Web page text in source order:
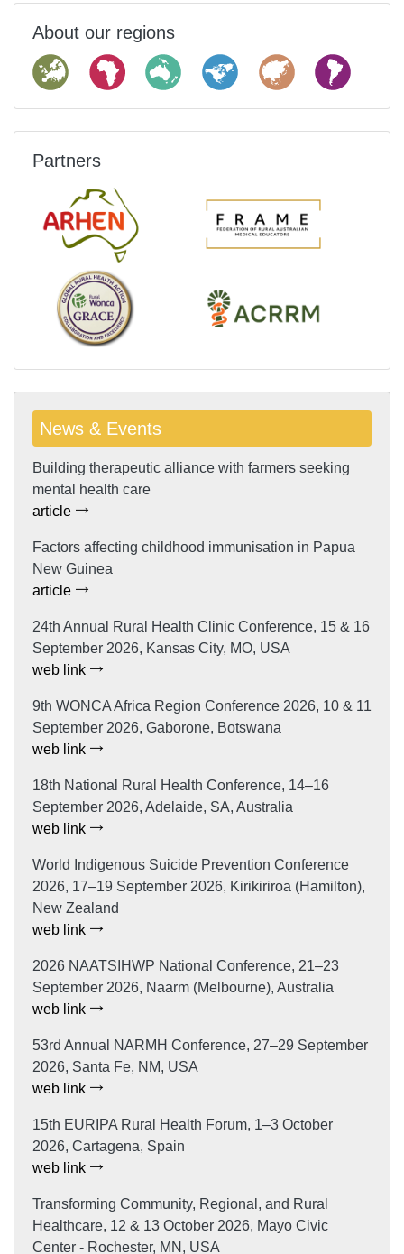
About our regions
Partners
News & Events
Building therapeutic alliance with farmers seeking
mental health care
article
Factors affecting childhood immunisation in Papua
New Guinea
article
24th Annual Rural Health Clinic Conference, 15 & 16
September 2026, Kansas City, MO, USA
web link
9th WONCA Africa Region Conference 2026, 10 & 11
September 2026, Gaborone, Botswana
web link
18th National Rural Health Conference, 14–16
September 2026, Adelaide, SA, Australia
web link
World Indigenous Suicide Prevention Conference
2026, 17–19 September 2026, Kirikiriroa (Hamilton),
New Zealand
web link
2026 NAATSIHWP National Conference, 21–23
September 2026, Naarm (Melbourne), Australia
web link
53rd Annual NARMH Conference, 27–29 September
2026, Santa Fe, NM, USA
web link
15th EURIPA Rural Health Forum, 1–3 October
2026, Cartagena, Spain
web link
Transforming Community, Regional, and Rural
Healthcare, 12 & 13 October 2026, Mayo Civic
Center - Rochester, MN, USA